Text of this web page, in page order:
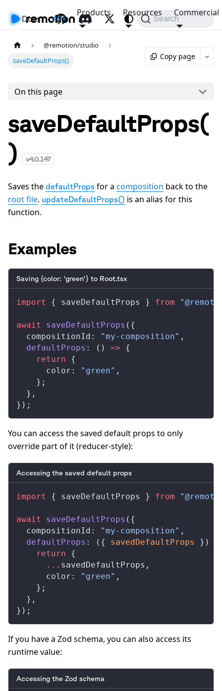
Docs API
Products Resources Commercial
Search
@remotion/studio
saveDefaultProps()
Copy page
On this page
saveDefaultProps(
)
v4.0.147
Saves the defaultProps for a composition back to the
root file. updateDefaultProps() is an alias for this
function.
Examples
Saving {color: 'green'} to Root.tsx
import { saveDefaultProps } from
await saveDefaultProps ({
compositionId : "my-composition" ,
defaultProps : () => {
    return
{
color : "green" ,
    };
  },
});
You can access the saved default props to only
override part of it (reducer-style):
Accessing the saved default props
import { saveDefaultProps } from
await saveDefaultProps ({
compositionId : "my-composition" ,
defaultProps : ({ savedDefaultProps })
    return
{
      ...
savedDefaultProps ,
color : "green" ,
    };
  },
});
If you have a Zod schema, you can also access its
runtime value:
Accessing the Zod schema